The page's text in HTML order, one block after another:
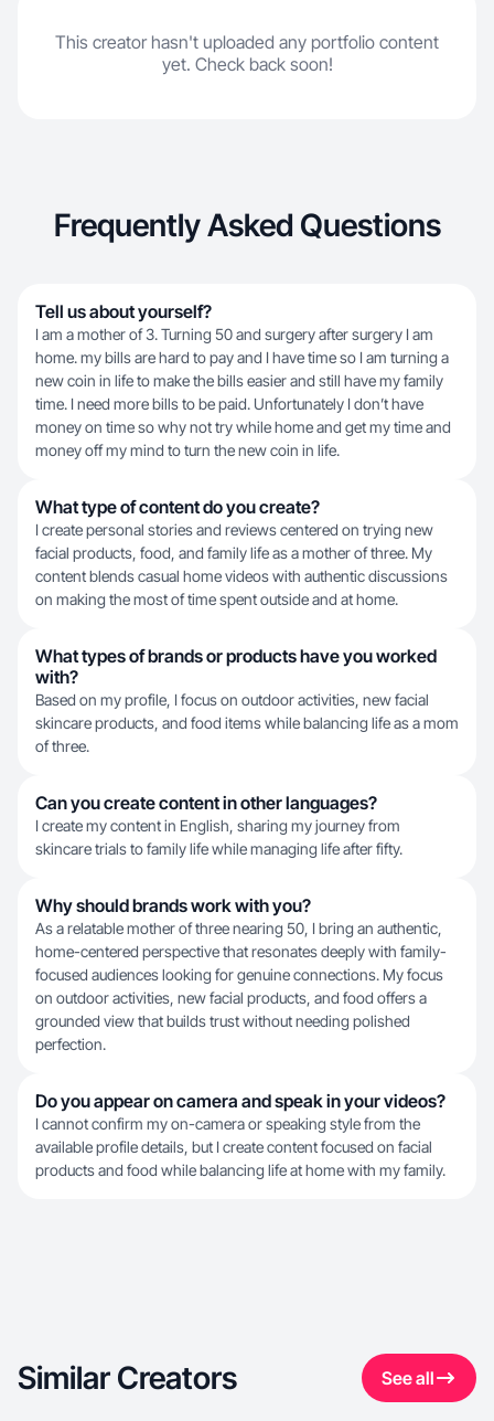
This creator hasn't uploaded any portfolio content
yet. Check back soon!
Frequently Asked Questions
Tell us about yourself?
I am a mother of 3. Turning 50 and surgery after surgery I am
home. my bills are hard to pay and I have time so I am turning a
new coin in life to make the bills easier and still have my family
time. I need more bills to be paid. Unfortunately I don’t have
money on time so why not try while home and get my time and
money off my mind to turn the new coin in life.
What type of content do you create?
I create personal stories and reviews centered on trying new
facial products, food, and family life as a mother of three. My
content blends casual home videos with authentic discussions
on making the most of time spent outside and at home.
What types of brands or products have you worked
with?
Based on my profile, I focus on outdoor activities, new facial
skincare products, and food items while balancing life as a mom
of three.
Can you create content in other languages?
I create my content in English, sharing my journey from
skincare trials to family life while managing life after fifty.
Why should brands work with you?
As a relatable mother of three nearing 50, I bring an authentic,
home-centered perspective that resonates deeply with family-
focused audiences looking for genuine connections. My focus
on outdoor activities, new facial products, and food offers a
grounded view that builds trust without needing polished
perfection.
Do you appear on camera and speak in your videos?
I cannot confirm my on-camera or speaking style from the
available profile details, but I create content focused on facial
products and food while balancing life at home with my family.
Similar Creators See all